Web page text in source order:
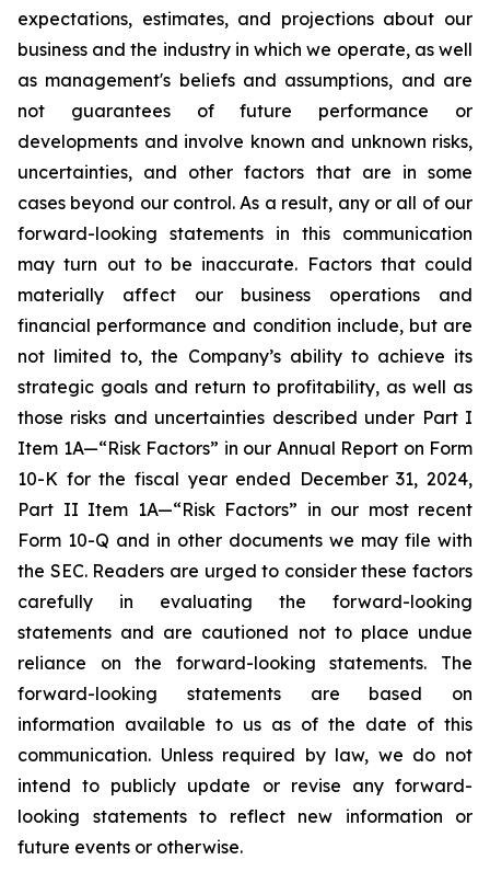
expectations, estimates, and projections about our
business and the industry in which we operate, as well
as management's beliefs and assumptions, and are
not guarantees of future performance or
developments and involve known and unknown risks,
uncertainties, and other factors that are in some
cases beyond our control. As a result, any or all of our
forward-looking statements in this communication
may turn out to be inaccurate. Factors that could
materially affect our business operations and
financial performance and condition include, but are
not limited to, the Company’s ability to achieve its
strategic goals and return to profitability, as well as
those risks and uncertainties described under Part I
Item 1A—“Risk Factors” in our Annual Report on Form
10-K for the fiscal year ended December 31, 2024,
Part II Item 1A—“Risk Factors” in our most recent
Form 10-Q and in other documents we may file with
the SEC. Readers are urged to consider these factors
carefully in evaluating the forward-looking
statements and are cautioned not to place undue
reliance on the forward-looking statements. The
forward-looking statements are based on
information available to us as of the date of this
communication. Unless required by law, we do not
intend to publicly update or revise any forward-
looking statements to reflect new information or
future events or otherwise.